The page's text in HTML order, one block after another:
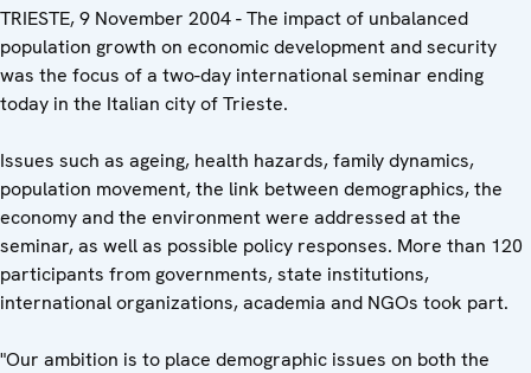
TRIESTE, 9 November 2004 - The impact of unbalanced
population growth on economic development and security
was the focus of a two-day international seminar ending
today in the Italian city of Trieste.
Issues such as ageing, health hazards, family dynamics,
population movement, the link between demographics, the
economy and the environment were addressed at the
seminar, as well as possible policy responses. More than 120
participants from governments, state institutions,
international organizations, academia and NGOs took part.
"Our ambition is to place demographic issues on both the